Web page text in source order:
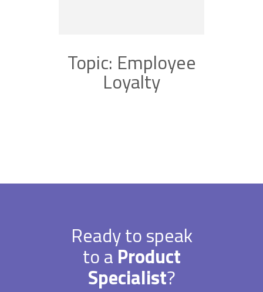
Topic: Employee
Loyalty
Ready to speak
to aProduct
Specialist?